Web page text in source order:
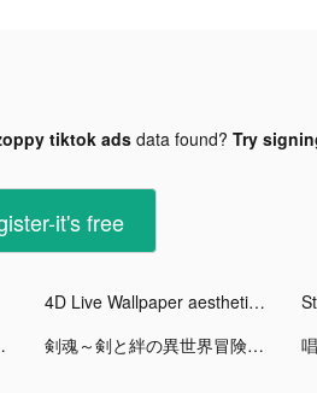
tiktok adsdata found? Try
it's free
4D Live Wallpaper aesthetic HD tiktok ads
ads 剣魂～剣と絆の異世界冒険伝 tiktok ads